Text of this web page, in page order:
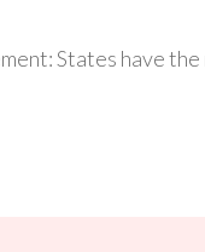
States have